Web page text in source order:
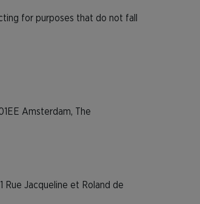
for purposes that do not fall
Amsterdam, The
Rue Jacqueline et Roland de